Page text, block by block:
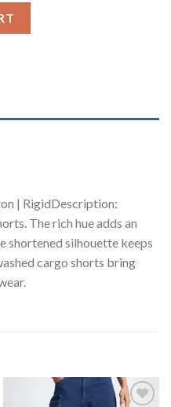
| RigidDescription:
The rich hue adds an
shortened silhouette keeps
cargo shorts bring